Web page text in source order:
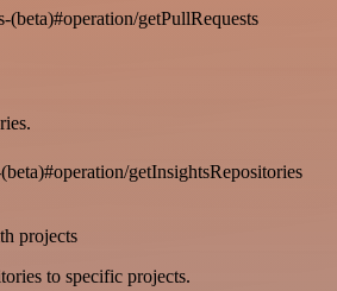
(beta)#operation/getPullRequests
getInsightsRepositories
projects
to specific projects.